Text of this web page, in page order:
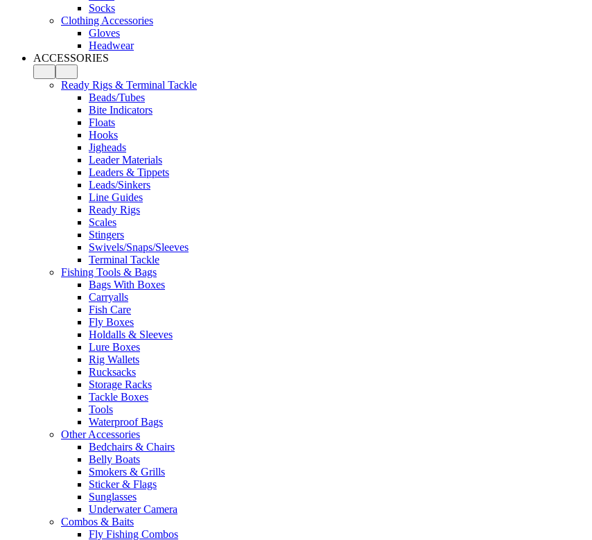
Socks
Clothing Accessories
Gloves
Headwear
ACCESSORIES
Ready Rigs & Terminal Tackle
Beads/Tubes
Bite Indicators
Floats
Hooks
Jigheads
Leader Materials
Leaders & Tippets
Leads/Sinkers
Line Guides
Ready Rigs
Scales
Stingers
Swivels/Snaps/Sleeves
Terminal Tackle
Fishing Tools & Bags
Bags With Boxes
Carryalls
Fish Care
Fly Boxes
Holdalls & Sleeves
Lure Boxes
Rig Wallets
Rucksacks
Storage Racks
Tackle Boxes
Tools
Waterproof Bags
Other Accessories
Bedchairs & Chairs
Belly Boats
Smokers & Grills
Sticker & Flags
Sunglasses
Underwater Camera
Combos & Baits
Fly Fishing Combos